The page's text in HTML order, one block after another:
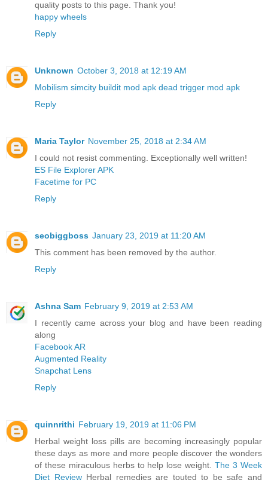
quality posts to this page. Thank you!
happy wheels
Reply
Unknown October 3, 2018 at 12:19 AM
Mobilism simcity buildit mod apk dead trigger mod apk
Reply
Maria Taylor November 25, 2018 at 2:34 AM
I could not resist commenting. Exceptionally well written!
ES File Explorer APK
Facetime for PC
Reply
seobiggboss January 23, 2019 at 11:20 AM
This comment has been removed by the author.
Reply
Ashna Sam February 9, 2019 at 2:53 AM
I recently came across your blog and have been reading
along
Facebook AR
Augmented Reality
Snapchat Lens
Reply
quinnrithi February 19, 2019 at 11:06 PM
Herbal weight loss pills are becoming increasingly popular
these days as more and more people discover the wonders
of these miraculous herbs to help lose weight.The 3 Week
Diet Review Herbal remedies are touted to be safe and